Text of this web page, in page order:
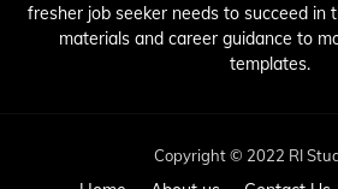
fresher job seeker needs to succeed in
materials and career guidance to
templates.
Copyright © 2022 RI